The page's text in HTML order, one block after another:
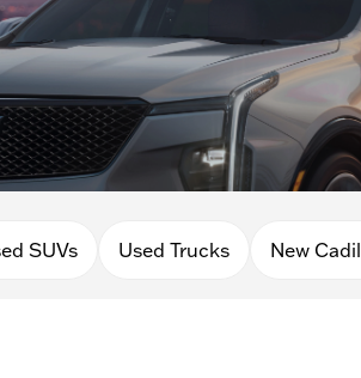
SUVs Used Trucks New
XT4 at Kunes Auto Group!